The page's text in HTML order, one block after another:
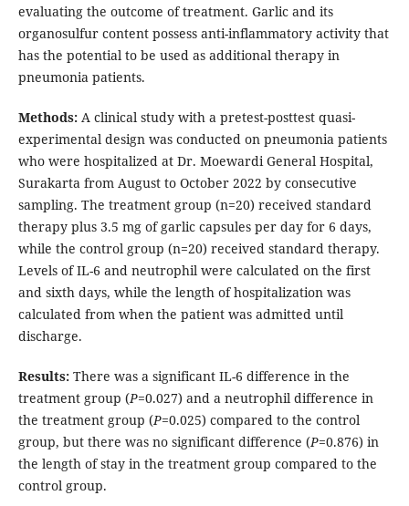
evaluating the outcome of treatment. Garlic and its
organosulfur content possess anti-inflammatory activity that
has the potential to be used as additional therapy in
pneumonia patients.
Methods: A clinical study with a pretest-posttest quasi-
experimental design was conducted on pneumonia patients
who were hospitalized at Dr. Moewardi General Hospital,
Surakarta from August to October 2022 by consecutive
sampling. The treatment group (n=20) received standard
therapy plus 3.5 mg of garlic capsules per day for 6 days,
while the control group (n=20) received standard therapy.
Levels of IL-6 and neutrophil were calculated on the first
and sixth days, while the length of hospitalization was
calculated from when the patient was admitted until
discharge.
Results: There was a significant IL-6 difference in the
treatment group (P=0.027) and a neutrophil difference in
the treatment group (P=0.025) compared to the control
group, but there was no significant difference (P=0.876) in
the length of stay in the treatment group compared to the
control group.